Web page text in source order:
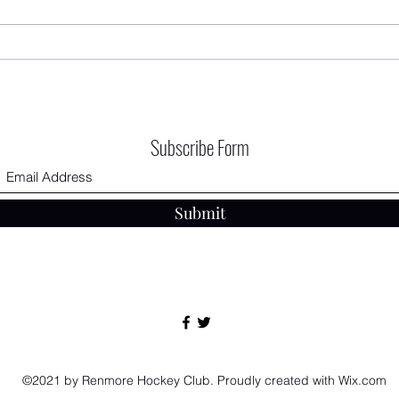
RHC AGM - 12/09/2025 The Connacht
Subscribe Form
Submit
©2021 by Renmore Hockey Club. Proudly created with Wix.com